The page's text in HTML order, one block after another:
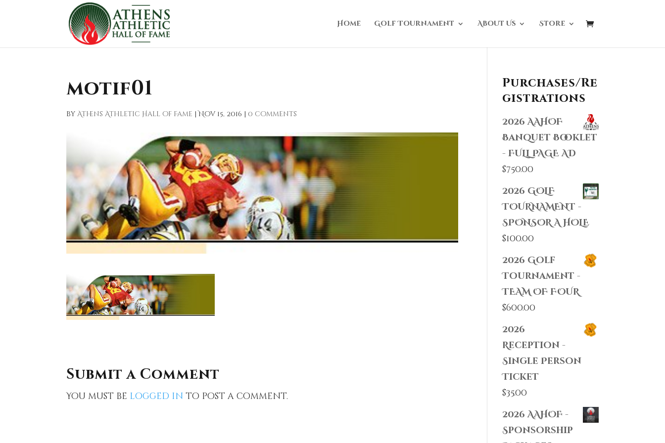
Home Golf Tournament About Us Store
motif01
byAthens Athletic Hall of Fame |Nov 15, 2016 | 0 comments
Submit a Comment
You must be logged in to post a comment.
Purchases/Re
gistrations
2026 AAHOF
Banquet Booklet
- FULL PAGE AD
$750.00
2026 GOLF
TOURNAMENT -
SPONSOR A HOLE
$100.00
2026 Golf
Tournament -
TEAM OF FOUR
$600.00
2026
Reception -
Single Person
Ticket
$35.00
2026 AAHOF -
Sponsorship